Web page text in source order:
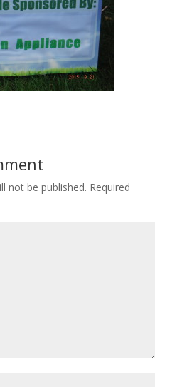
not be published. Required